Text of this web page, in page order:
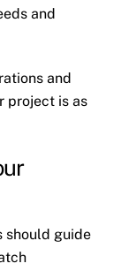
and
and
project is as
should guide